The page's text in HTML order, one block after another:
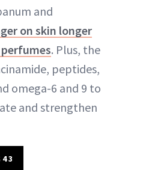
and
on skin longer
. Plus, the
peptides,
omega-6 and 9 to
and strengthen